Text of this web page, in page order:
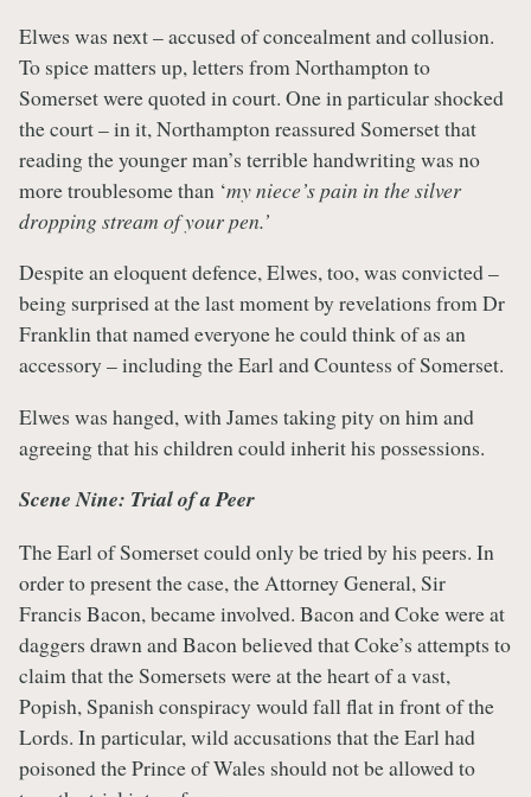
Elwes was next – accused of concealment and collusion.
To spice matters up, letters from Northampton to
Somerset were quoted in court. One in particular shocked
the court – in it, Northampton reassured Somerset that
reading the younger man’s terrible handwriting was no
more troublesome than ‘my niece’s pain in the silver
dropping stream of your pen.’
Despite an eloquent defence, Elwes, too, was convicted –
being surprised at the last moment by revelations from Dr
Franklin that named everyone he could think of as an
accessory – including the Earl and Countess of Somerset.
Elwes was hanged, with James taking pity on him and
agreeing that his children could inherit his possessions.
Scene Nine: Trial of a Peer
The Earl of Somerset could only be tried by his peers. In
order to present the case, the Attorney General, Sir
Francis Bacon, became involved. Bacon and Coke were at
daggers drawn and Bacon believed that Coke’s attempts to
claim that the Somersets were at the heart of a vast,
Popish, Spanish conspiracy would fall flat in front of the
Lords. In particular, wild accusations that the Earl had
poisoned the Prince of Wales should not be allowed to